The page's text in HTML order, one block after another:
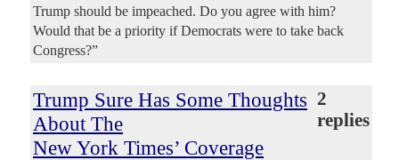
Trump should be impeached. Do you agree with him?
Would that be a priority if Democrats were to take back
Congress?”
Trump Sure Has Some Thoughts
About The
New York Times’ Coverage
2
replies